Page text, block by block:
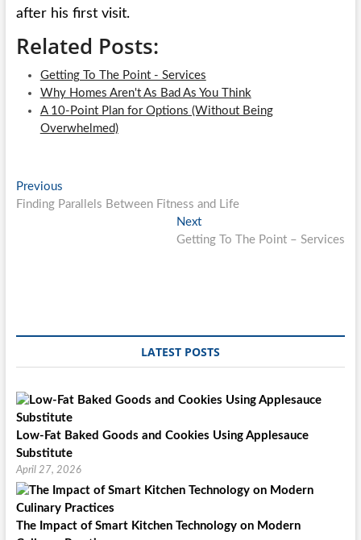
after his first visit.
Related Posts:
Getting To The Point - Services
Why Homes Aren't As Bad As You Think
A 10-Point Plan for Options (Without Being
Overwhelmed)
Post
navigation
PreviousPrevious
post:
Finding Parallels Between Fitness and Life
NextNext
post:
Getting To The Point – Services
LATEST POSTS
Low-Fat Baked Goods and Cookies Using Applesauce
Substitute
April 27, 2026
The Impact of Smart Kitchen Technology on Modern